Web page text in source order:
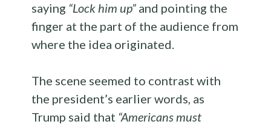
saying “Lock him up” and pointing the
finger at the part of the audience from
where the idea originated.
The scene seemed to contrast with
the president’s earlier words, as
Trump said that “Americans must